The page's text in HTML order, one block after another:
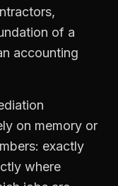
,
of a
accounting
on memory or
exactly
where